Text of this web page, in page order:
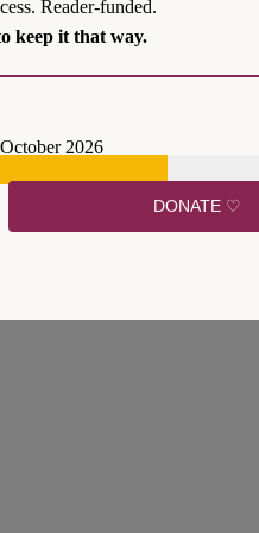
Reader-funded.
keep it that way.
2026
DONATE ♡